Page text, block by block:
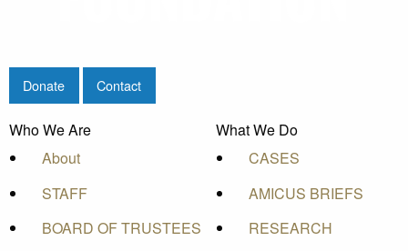
Donate Contact
Who We Are
About
STAFF
BOARD OF TRUSTEES
What We Do
CASES
AMICUS BRIEFS
RESEARCH